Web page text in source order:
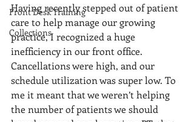
Front Desk Training
Collections
Having recently stepped out of patient
care to help manage our growing
practice, I recognized a huge
inefficiency in our front office.
Cancellations were high, and our
schedule utilization was super low. To
me it meant that we weren’t helping
the number of patients we should